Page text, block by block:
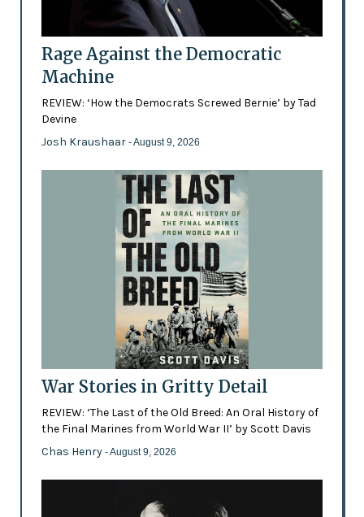
Rage Against the Democratic
Machine
REVIEW: ‘How the Democrats Screwed Bernie’ by Tad
Devine
Josh Kraushaar - August 9, 2026
War Stories in Gritty Detail
REVIEW: ‘The Last of the Old Breed: An Oral History of
the Final Marines from World War II’ by Scott Davis
Chas Henry - August 9, 2026